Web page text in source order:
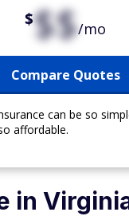
$$$/mo
Compare Quotes
can be so
affordable.
in